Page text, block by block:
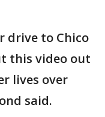
drive to Chico
this video out
lives over
said.